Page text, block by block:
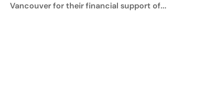
Vancouver for their financial support of...